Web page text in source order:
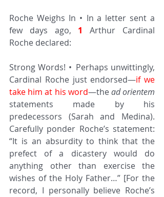
Roche Weighs In • In a letter sent a
few days ago, 1
Arthur Cardinal
Roche declared:
Strong Words! • Perhaps unwittingly,
Cardinal Roche just endorsed—if we
take him at his word—the ad orientem
statements made by his
predecessors (Sarah and Medina).
Carefully ponder Roche’s statement:
“It is an absurdity to think that the
prefect of a dicastery would do
anything other than exercise the
wishes of the Holy Father…” [For the
record, I personally believe Roche’s